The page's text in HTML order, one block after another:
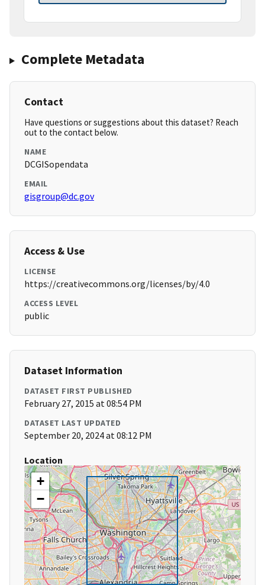
Complete Metadata
Contact
Have questions or suggestions about this dataset? Reach
out to the contact below.
NAME
DCGISopendata
EMAIL
gisgroup@dc.gov
Access & Use
LICENSE
https://creativecommons.org/licenses/by/4.0
ACCESS LEVEL
public
Dataset Information
DATASET FIRST PUBLISHED
February 27, 2015 at 08:54 PM
DATASET LAST UPDATED
September 20, 2024 at 08:12 PM
Location
+
−